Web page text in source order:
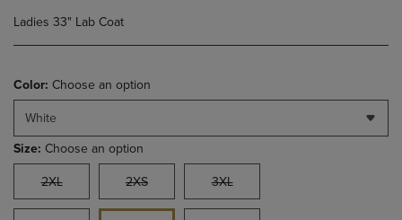
Ladies 33" Lab Coat
Color: Choose an option
White
Size: Choose an option
2XL 2XS 3XL